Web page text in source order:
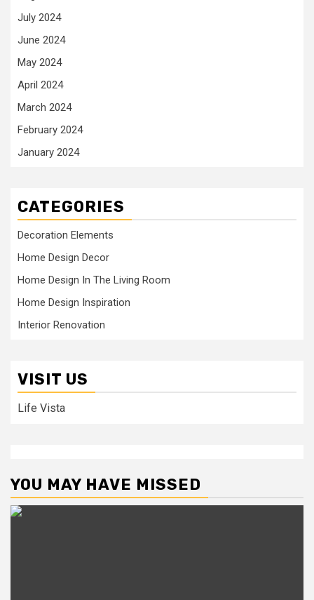
July 2024
June 2024
May 2024
April 2024
March 2024
February 2024
January 2024
CATEGORIES
Decoration Elements
Home Design Decor
Home Design In The Living Room
Home Design Inspiration
Interior Renovation
VISIT US
Life Vista
YOU MAY HAVE MISSED